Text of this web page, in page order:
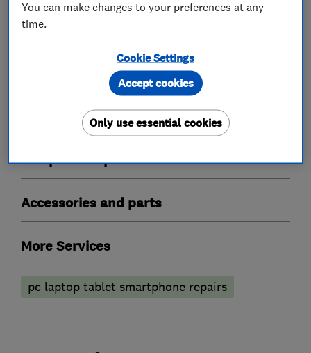
friends and family.
What we do
Computer Repairs
Accessories and parts
More Services
pc laptop tablet smartphone repairs
You can make changes to your preferences at any
time.
Cookie Settings
Only use essential cookies
Accept cookies